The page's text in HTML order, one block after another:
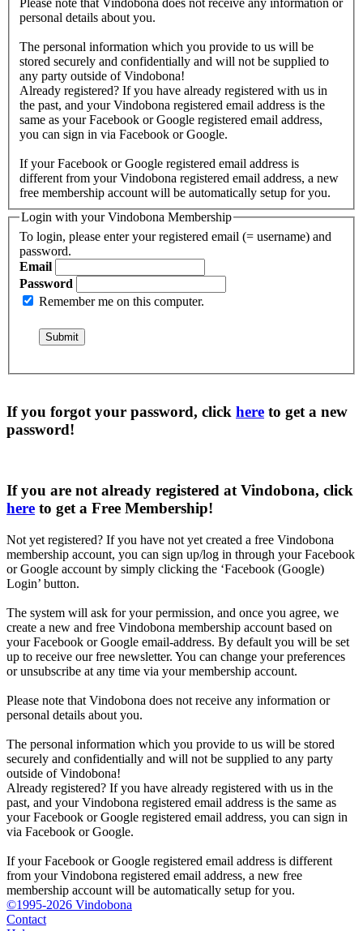
Please note that Vindobona does not receive any information or
personal details about you.
The personal information which you provide to us will be
stored securely and confidentially and will not be supplied to
any party outside of Vindobona!
Already registered? If you have already registered with us in
the past, and your Vindobona registered email address is the
same as your Facebook or Google registered email address,
you can sign in via Facebook or Google.
If your Facebook or Google registered email address is
different from your Vindobona registered email address, a new
free membership account will be automatically setup for you.
Login with your Vindobona Membership
To login, please enter your registered email (= username) and
password.
Email
Password
Remember me on this computer.
If you forgot your password, click here to get a new
password!
If you are not already registered at Vindobona, click
here to get a Free Membership!
Not yet registered? If you have not yet created a free Vindobona
membership account, you can sign up/log in through your Facebook
or Google account by simply clicking the ‘Facebook (Google)
Login’ button.
The system will ask for your permission, and once you agree, we
create a new and free Vindobona membership account based on
your Facebook or Google email-address. By default you will be set
up to receive our free newsletter. You can change your preferences
or unsubscribe at any time via your membership account.
Please note that Vindobona does not receive any information or
personal details about you.
The personal information which you provide to us will be stored
securely and confidentially and will not be supplied to any party
outside of Vindobona!
Already registered? If you have already registered with us in the
past, and your Vindobona registered email address is the same as
your Facebook or Google registered email address, you can sign in
via Facebook or Google.
If your Facebook or Google registered email address is different
from your Vindobona registered email address, a new free
membership account will be automatically setup for you.
©1995-2026 Vindobona
Contact